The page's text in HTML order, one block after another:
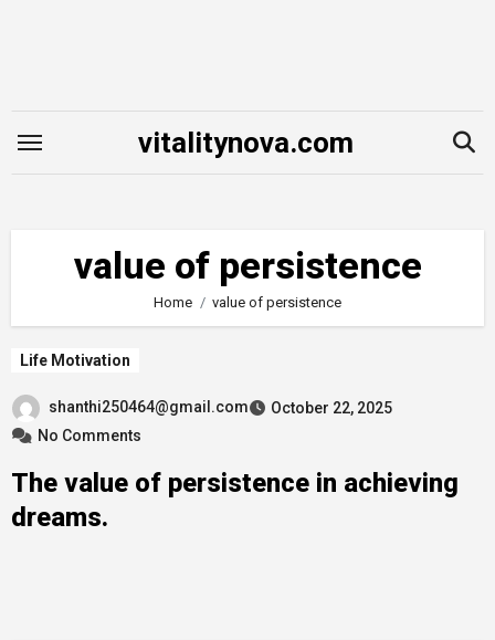
vitalitynova.com
value of persistence
Home value of persistence
Life Motivation
shanthi250464@gmail.com
October 22, 2025
No Comments
The value of persistence in achieving
dreams.